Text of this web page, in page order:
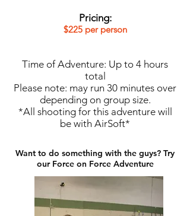
Pricing:
$225 per person
Time of Adventure: Up to 4 hours
total
Please note: may run 30 minutes over
depending on group size.​
*All shooting for this adventure will
be with AirSoft​*
Want to do something with the guys? Try
our Force on Force Adventure